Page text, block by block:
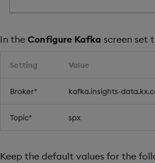
In the Configure Kafka screen set
Setting Value
Broker* kafka.insights-
Topic* spx
Keep the default values for the